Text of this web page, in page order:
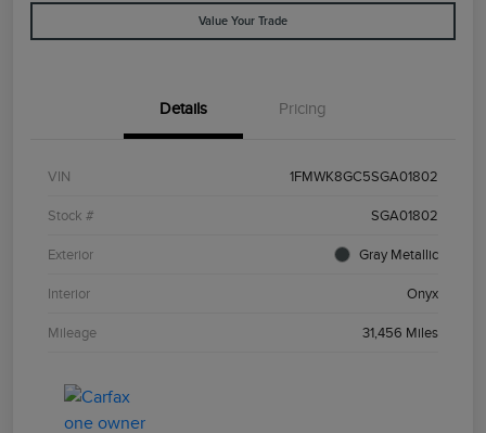
Value Your Trade
Details Pricing
VIN 1FMWK8GC5SGA01802
Stock # SGA01802
Exterior Gray Metallic
Interior Onyx
Mileage 31,456 Miles